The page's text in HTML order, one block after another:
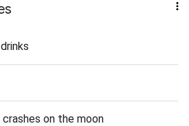
on the moon